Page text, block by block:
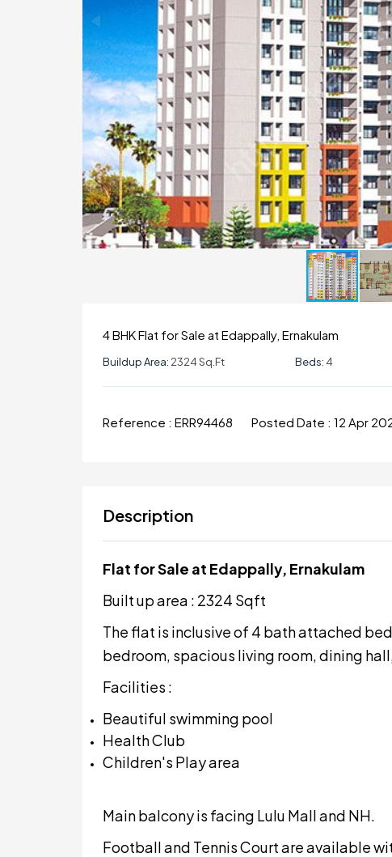
4 BHK Flat for Sale at Edappally, Ernakulam
Buildup Area: 2324 Sq.ft Beds: 4
Reference : ERR94468 Posted Date : 12 Apr
Description
Flat for Sale at Edappally, Ernakulam
Built up area : 2324 Sqft
The flat is inclusive of 4 bath attached
bedroom, spacious living room, dining
Facilities :
Beautiful swimming pool
Health Club
Children's Play area
Main balcony is facing Lulu Mall and NH.
Football and Tennis Court are available